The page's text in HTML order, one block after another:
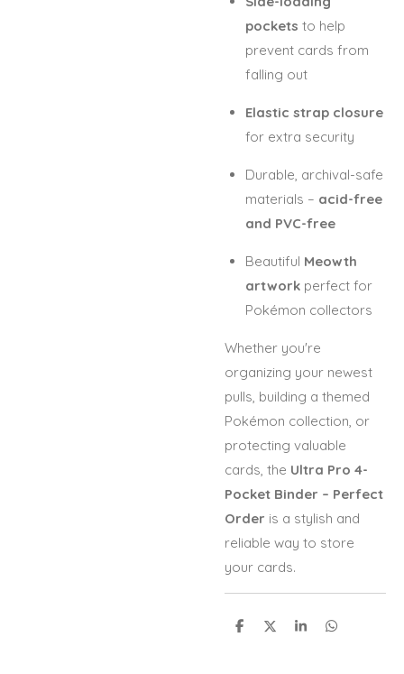
pockets to help
prevent cards from
falling out
Elastic strap closure
for extra security
Durable, archival-safe
materials – acid-free
and PVC-free
Beautiful Meowth
artworkperfect for
Pokémon collectors
Whether you're
organizing your newest
pulls, building a themed
Pokémon collection, or
protecting valuable
cards, the Ultra Pro 4-
Pocket Binder – Perfect
Order is a stylish and
reliable way to store
your cards.
S
S
S
S